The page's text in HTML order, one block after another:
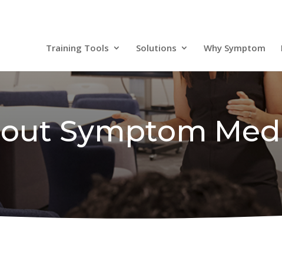
Training Tools Solutions Why Symptom
Symptom